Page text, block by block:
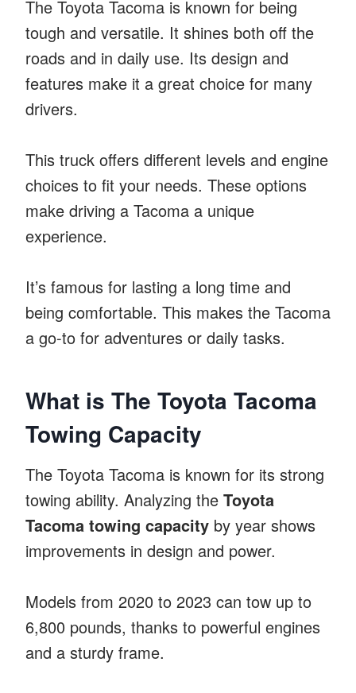
The Toyota Tacoma is known for being
tough and versatile. It shines both off the
roads and in daily use. Its design and
features make it a great choice for many
drivers.
This truck offers different levels and engine
choices to fit your needs. These options
make driving a Tacoma a unique
experience.
It’s famous for lasting a long time and
being comfortable. This makes the Tacoma
a go-to for adventures or daily tasks.
What is The Toyota Tacoma
Towing Capacity
The Toyota Tacoma is known for its strong
towing ability. Analyzing the Toyota
Tacoma towing capacity by year shows
improvements in design and power.
Models from 2020 to 2023 can tow up to
6,800 pounds, thanks to powerful engines
and a sturdy frame.